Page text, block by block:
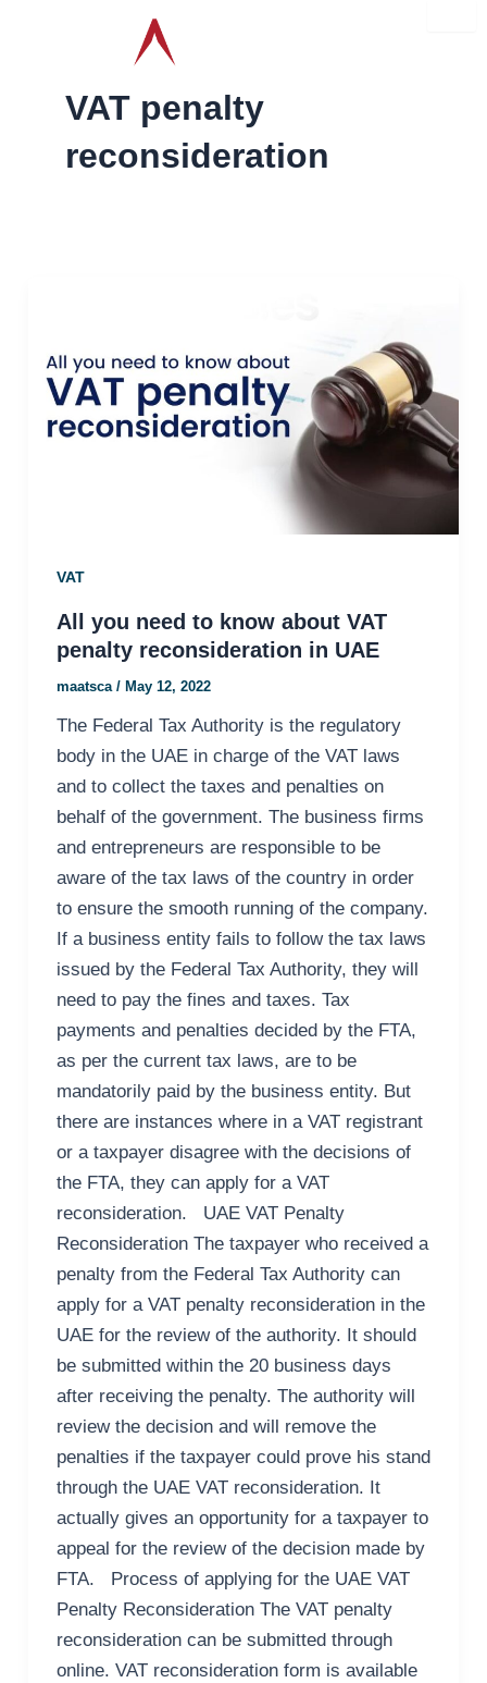
VAT penalty
reconsideration
VAT
All you need to know about VAT
penalty reconsideration in UAE
maatsca / May 12, 2022
The Federal Tax Authority is the regulatory
body in the UAE in charge of the VAT laws
and to collect the taxes and penalties on
behalf of the government. The business firms
and entrepreneurs are responsible to be
aware of the tax laws of the country in order
to ensure the smooth running of the company.
If a business entity fails to follow the tax laws
issued by the Federal Tax Authority, they will
need to pay the fines and taxes. Tax
payments and penalties decided by the FTA,
as per the current tax laws, are to be
mandatorily paid by the business entity. But
there are instances where in a VAT registrant
or a taxpayer disagree with the decisions of
the FTA, they can apply for a VAT
reconsideration. UAE VAT Penalty
Reconsideration The taxpayer who received a
penalty from the Federal Tax Authority can
apply for a VAT penalty reconsideration in the
UAE for the review of the authority. It should
be submitted within the 20 business days
after receiving the penalty. The authority will
review the decision and will remove the
penalties if the taxpayer could prove his stand
through the UAE VAT reconsideration. It
actually gives an opportunity for a taxpayer to
appeal for the review of the decision made by
FTA. Process of applying for the UAE VAT
Penalty Reconsideration The VAT penalty
reconsideration can be submitted through
online. VAT reconsideration form is available